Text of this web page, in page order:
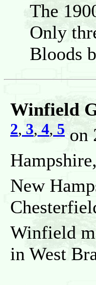
The
Only
Bloods
Winfield
2, 3, 4, 5on
New
Winfield
in West